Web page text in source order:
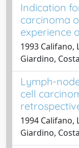
Indication
carcinoma
experience
1993 Califano,
Giardino,
Lymph-
cell
1994 Califano,
Giardino,